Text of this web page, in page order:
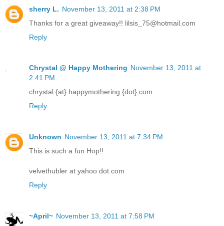
sherry L. November 13, 2011 at 2:38 PM
Thanks for a great giveaway!! lilsis_75@hotmail.com
Reply
Chrystal @ Happy Mothering November 13, 2011 at
2:41 PM
chrystal {at} happymothering {dot} com
Reply
Unknown November 13, 2011 at 7:34 PM
This is such a fun Hop!!
velvethubler at yahoo dot com
Reply
~April~ November 13, 2011 at 7:58 PM